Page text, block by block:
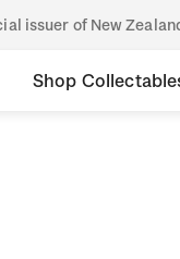
issuer of New
Shop